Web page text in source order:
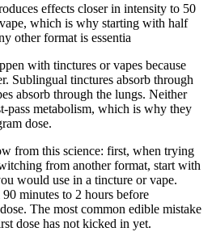
effects closer in intensity to 50
which is why starting with half
other format is essentia
with tinctures or vapes because
Sublingual tinctures absorb through
absorb through the lungs. Neither
pass metabolism, which is why they
dose.
from this science: first, when trying
from another format, start with
would use in a tincture or vape.
minutes to 2 hours before
The most common edible mistake
dose has not kicked in yet.